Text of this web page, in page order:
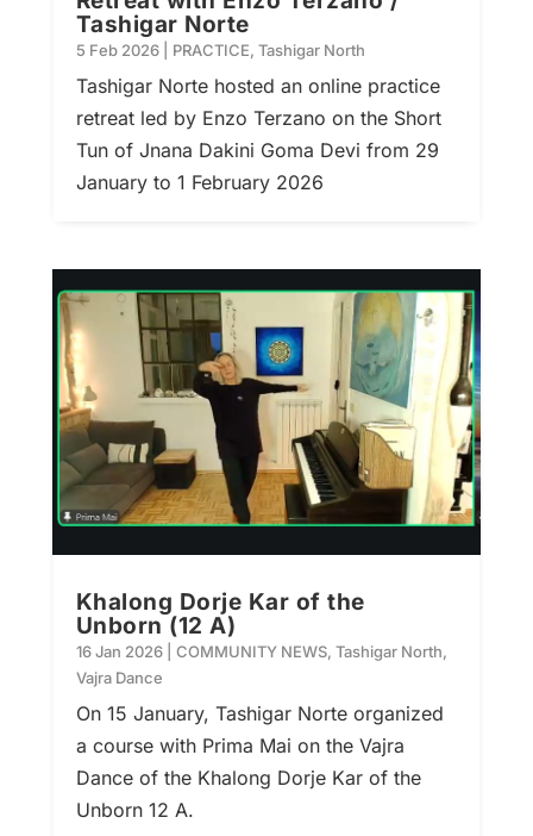
Tashigar Norte
5 Feb 2026| PRACTICE, Tashigar North
Tashigar Norte hosted an online practice
retreat led by Enzo Terzano on the Short
Tun of Jnana Dakini Goma Devi from 29
January to 1 February 2026
Khalong Dorje Kar of the
Unborn (12 A)
16 Jan 2026| COMMUNITY NEWS, Tashigar North,
Vajra Dance
On 15 January, Tashigar Norte organized
a course with Prima Mai on the Vajra
Dance of the Khalong Dorje Kar of the
Unborn 12 A.